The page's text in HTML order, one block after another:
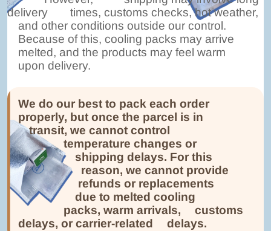
delivery
times, customs checks, hot weather,
and other conditions outside our control.
Because of this, cooling packs may arrive
melted, and the products may feel warm
upon delivery.
We do our best to pack each order
properly, but once the parcel is in
transit, we cannot control
temperature changes or
shipping delays. For this
reason, we cannot provide
refunds or replacements
due to melted cooling
packs, warm arrivals,
customs
delays, or carrier-related
delays.